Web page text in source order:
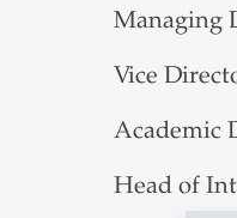
Managing
Vice
Academic
Head of